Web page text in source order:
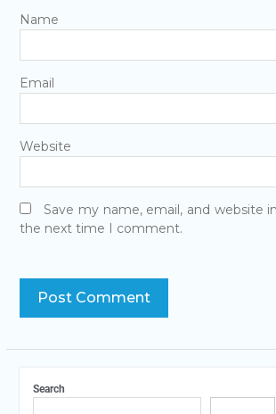
Website
Save my name, email, and website
the next time I comment.
Search